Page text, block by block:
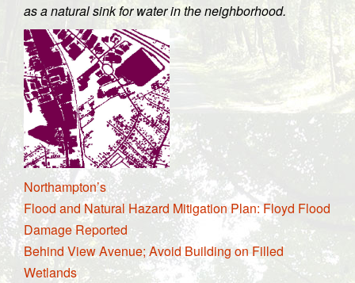
as a natural sink for water in the neighborhood.
Northampton’s
Flood and Natural Hazard Mitigation Plan: Floyd Flood
Damage Reported
Behind View Avenue; Avoid Building on Filled
Wetlands